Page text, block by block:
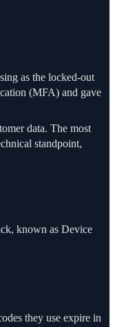
as the locked-out
(MFA) and gave
data. The most
standpoint,
known as Device
they use expire in